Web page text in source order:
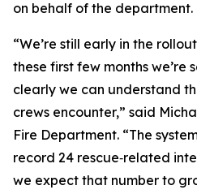
on behalf of the department.
“We’re still early in the
these first few months we’re
clearly we can understand
crews encounter,” said
Fire Department. “The
record 24 rescue‑related
we expect that number to